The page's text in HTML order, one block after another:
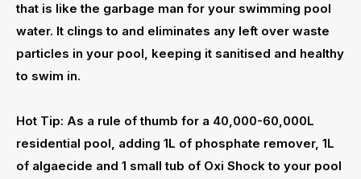
that is like the garbage man for your swimming pool
water. It clings to and eliminates any left over waste
particles in your pool, keeping it sanitised and healthy
to swim in.
Hot Tip: As a rule of thumb for a 40,000-60,000L
residential pool, adding 1L of phosphate remover, 1L
of algaecide and 1 small tub of Oxi Shock to your pool